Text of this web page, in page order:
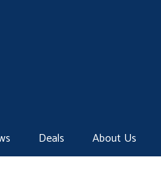
Deals About Us